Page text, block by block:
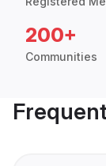
200+
Communities